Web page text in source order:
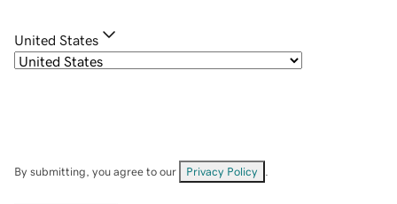
United States
By submitting, you agree to our Privacy Policy